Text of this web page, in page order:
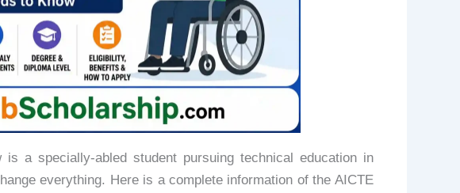
a specially-abled student pursuing technical education in
everything. Here is a complete information of the AICTE